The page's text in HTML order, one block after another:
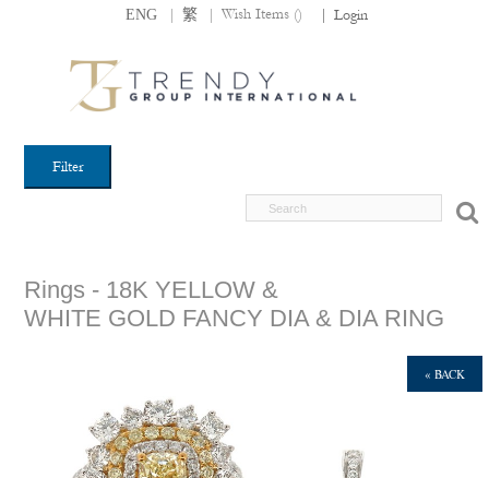
ENG | 繁 | Wish Items () Login
Filter
Rings - 18K YELLOW &
WHITE GOLD FANCY DIA & DIA RING
« BACK